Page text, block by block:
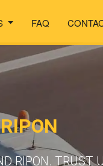
FAQ
RIPON. TRUST